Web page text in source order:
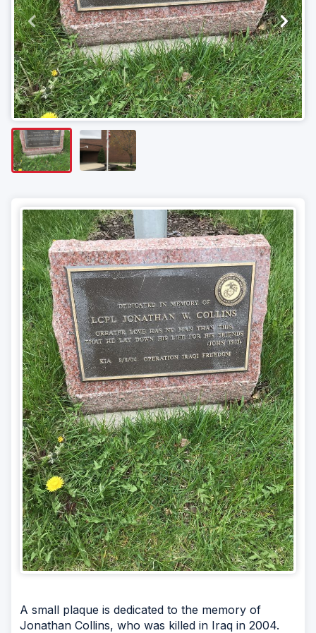
A small plaque is dedicated to the memory of
Jonathan Collins, who was killed in Iraq in 2004.